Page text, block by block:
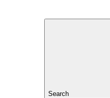
Search